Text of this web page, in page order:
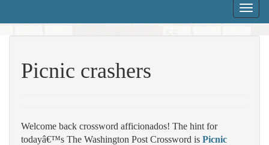
Toggle
Picnic crashers
Welcome back crossword afficionados! The hint for
todayâ€™s The Washington Post Crossword is Picnic